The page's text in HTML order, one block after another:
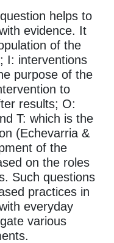
helps to
evidence. It
of the
I: interventions
purpose of the
to
results; O:
T: which is the
(Echevarria &
of the
on the roles
Such questions
practices in
everyday
various